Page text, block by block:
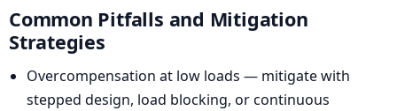
Common Pitfalls and Mitigation
Strategies
Overcompensation at low loads — mitigate with
stepped design, load blocking, or continuous